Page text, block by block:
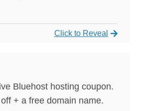
Click to Reveal
Bluehost hosting coupon.
+ a free domain name.